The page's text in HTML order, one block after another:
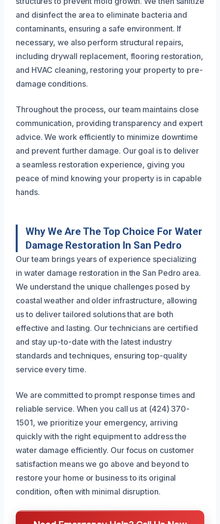
and disinfect the area to eliminate bacteria and
contaminants, ensuring a safe environment. If
necessary, we also perform structural repairs,
including drywall replacement, flooring restoration,
and HVAC cleaning, restoring your property to pre-
damage conditions.
Throughout the process, our team maintains close
communication, providing transparency and expert
advice. We work efficiently to minimize downtime
and prevent further damage. Our goal is to deliver
a seamless restoration experience, giving you
peace of mind knowing your property is in capable
hands.
Why We Are The Top Choice For Water
Damage Restoration In San Pedro
Our team brings years of experience specializing
in water damage restoration in the San Pedro area.
We understand the unique challenges posed by
coastal weather and older infrastructure, allowing
us to deliver tailored solutions that are both
effective and lasting. Our technicians are certified
and stay up-to-date with the latest industry
standards and techniques, ensuring top-quality
service every time.
We are committed to prompt response times and
reliable service. When you call us at (424) 370-
1501, we prioritize your emergency, arriving
quickly with the right equipment to address the
water damage efficiently. Our focus on customer
satisfaction means we go above and beyond to
restore your home or business to its original
condition, often with minimal disruption.